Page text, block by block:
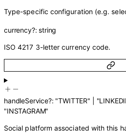
Type-specific configuration (e.g.
currency?:string
ISO 4217 3-letter currency code.
handleService?: "TWITTER"
"INSTAGRAM"
Social platform associated with this